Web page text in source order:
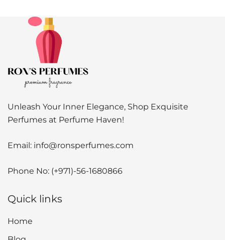
Unleash Your Inner Elegance, Shop Exquisite
Perfumes at Perfume Haven!
Email: info@ronsperfumes.com
Phone No: (+971)-56-1680866
Quick links
Home